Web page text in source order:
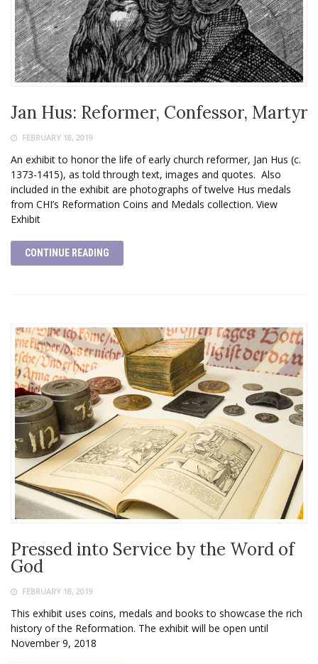
Jan Hus: Reformer, Confessor, Martyr
FEBRUARY 18, 2019
An exhibit to honor the life of early church reformer, Jan Hus (c.
1373-1415), as told through text, images and quotes. Also
included in the exhibit are photographs of twelve Hus medals
from CHI’s Reformation Coins and Medals collection. View
Exhibit
CONTINUE READING
Pressed into Service by the Word of
God
FEBRUARY 18, 2019
This exhibit uses coins, medals and books to showcase the rich
history of the Reformation. The exhibit will be open until
November 9, 2018